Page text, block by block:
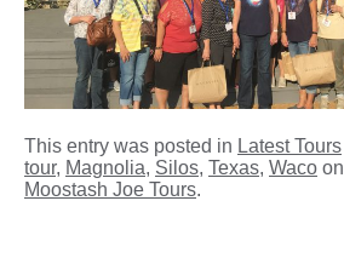
This entry was posted in Latest Tours
tour, Magnolia, Silos, Texas, Waco on
Moostash Joe Tours.